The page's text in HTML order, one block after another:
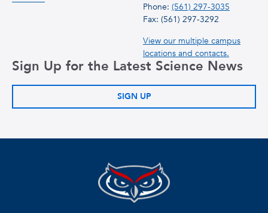
Phone: (561) 297-3035
Fax: (561) 297-3292
View our multiple campus
locations and contacts.
Sign Up for the Latest Science News
SIGN UP